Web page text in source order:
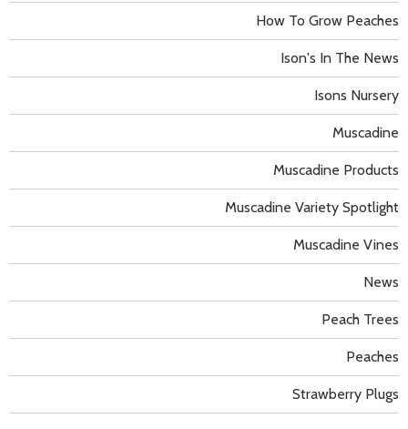
How To Grow Peaches
Ison's In The News
Isons Nursery
Muscadine
Muscadine Products
Muscadine Variety Spotlight
Muscadine Vines
News
Peach Trees
Peaches
Strawberry Plugs